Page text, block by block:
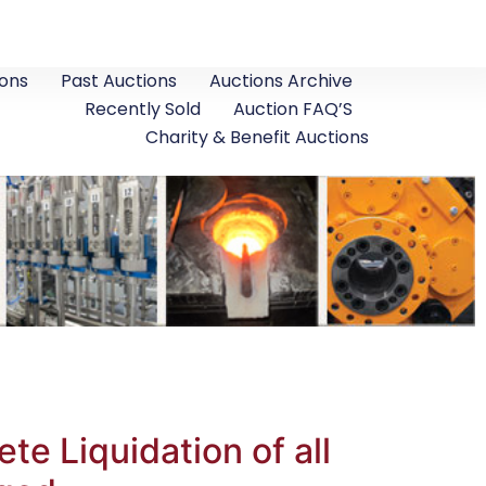
Past Auctions
Auctions Archive
Recently Sold
Auction FAQ’S
Charity & Benefit Auctions
Liquidation of all